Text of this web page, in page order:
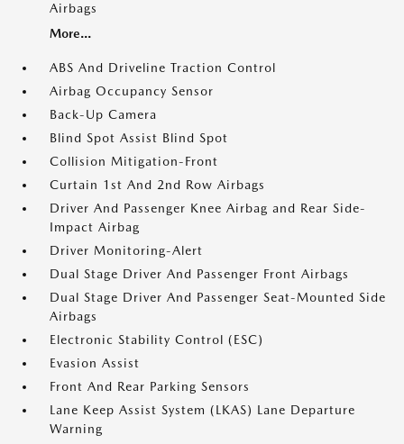
Airbags
More...
ABS And Driveline Traction Control
Airbag Occupancy Sensor
Back-Up Camera
Blind Spot Assist Blind Spot
Collision Mitigation-Front
Curtain 1st And 2nd Row Airbags
Driver And Passenger Knee Airbag and Rear Side-
Impact Airbag
Driver Monitoring-Alert
Dual Stage Driver And Passenger Front Airbags
Dual Stage Driver And Passenger Seat-Mounted Side
Airbags
Electronic Stability Control (ESC)
Evasion Assist
Front And Rear Parking Sensors
Lane Keep Assist System (LKAS) Lane Departure
Warning